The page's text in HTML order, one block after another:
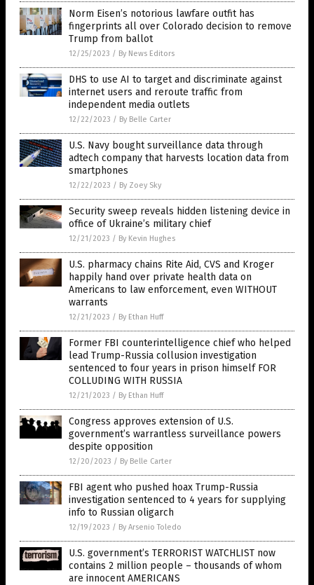
Norm Eisen’s notorious lawfare outfit has
fingerprints all over Colorado decision to remove
Trump from ballot
12/25/2023 / By News Editors
DHS to use AI to target and discriminate against
internet users and reroute traffic from
independent media outlets
12/22/2023 / By Belle Carter
U.S. Navy bought surveillance data through
adtech company that harvests location data from
smartphones
12/22/2023 / By Zoey Sky
Security sweep reveals hidden listening device in
office of Ukraine’s military chief
12/21/2023 / By Kevin Hughes
U.S. pharmacy chains Rite Aid, CVS and Kroger
happily hand over private health data on
Americans to law enforcement, even WITHOUT
warrants
12/21/2023 / By Ethan Huff
Former FBI counterintelligence chief who helped
lead Trump-Russia collusion investigation
sentenced to four years in prison himself FOR
COLLUDING WITH RUSSIA
12/21/2023 / By Ethan Huff
Congress approves extension of U.S.
government’s warrantless surveillance powers
despite opposition
12/20/2023 / By Belle Carter
FBI agent who pushed hoax Trump-Russia
investigation sentenced to 4 years for supplying
info to Russian oligarch
12/19/2023 / By Arsenio Toledo
U.S. government’s TERRORIST WATCHLIST now
contains 2 million people – thousands of whom
are innocent AMERICANS